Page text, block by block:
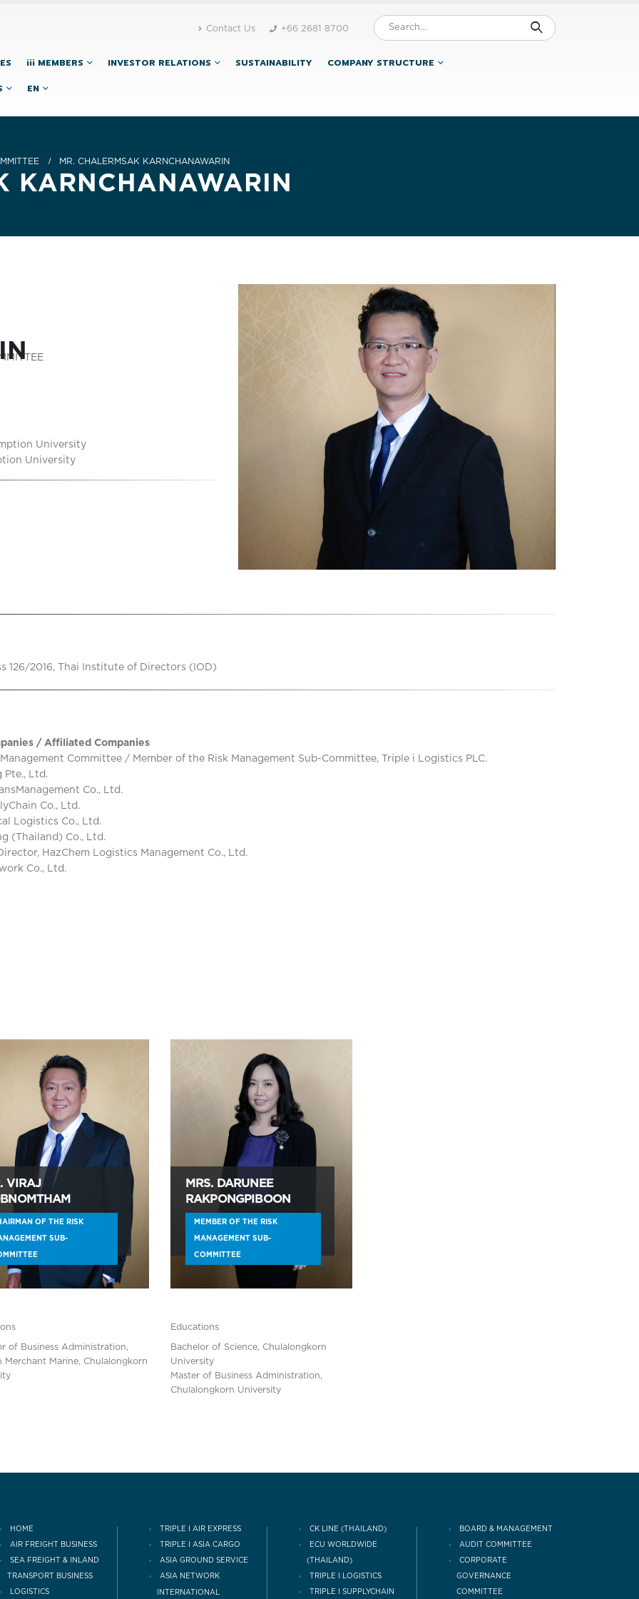
Contact Us +66 2681 8700
iii MEMBERS INVESTOR RELATIONS SUSTAINABILITY
COMPANY STRUCTURE
EN
MR. CHALERMSAK KARNCHANAWARIN
KARNCHANAWARIN
University
University
126/2016, Thai Institute of Directors (IOD)
/ Affiliated Companies
Committee / Member of the Risk Management Sub-Committee, Triple i Logistics PLC.
Pte., Ltd.
Co., Ltd.
Co., Ltd.
Logistics Co., Ltd.
(Thailand) Co., Ltd.
HazChem Logistics Management Co., Ltd.
Co., Ltd.
VIRAJ
OF THE RISK
SUB-
of Business Administration,
Merchant Marine, Chulalongkorn
MRS. DARUNEE
RAKPONGPIBOON
MEMBER OF THE RISK
MANAGEMENT SUB-
COMMITTEE
Educations
Bachelor of Science, Chulalongkorn
University
Master of Business Administration,
Chulalongkorn University
HOME
AIR FREIGHT BUSINESS
SEA FREIGHT & INLAND
TRANSPORT BUSINESS
LOGISTICS
TRIPLE I AIR EXPRESS
TRIPLE I ASIA CARGO
ASIA GROUND SERVICE
ASIA NETWORK
INTERNATIONAL
CK LINE (THAILAND)
ECU WORLDWIDE
(THAILAND)
TRIPLE I LOGISTICS
TRIPLE I SUPPLYCHAIN
BOARD & MANAGEMENT
AUDIT COMMITTEE
CORPORATE
GOVERNANCE
COMMITTEE